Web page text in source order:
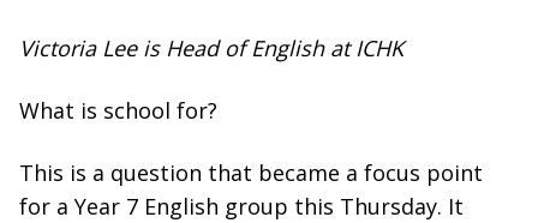
Victoria Lee is Head of English at ICHK
What is school for?
This is a question that became a focus point
for a Year 7 English group this Thursday. It